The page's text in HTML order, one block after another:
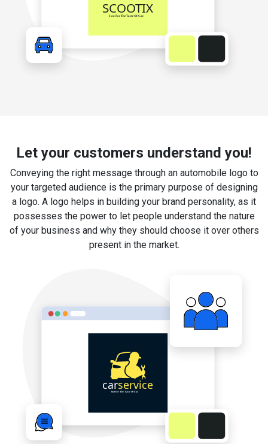
Let your customers understand you!
Conveying the right message through an automobile logo to
your targeted audience is the primary purpose of designing
a logo. A logo helps in building your brand personality, as it
possesses the power to let people understand the nature
of your business and why they should choose it over others
present in the market.